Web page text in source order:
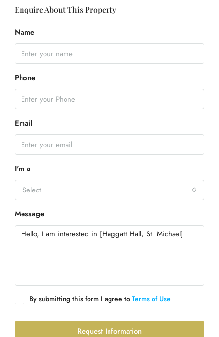
Enquire About This Property
Name
Phone
Email
I'm a
Select
Message
By submitting this form I agree to Terms of Use
Request Information